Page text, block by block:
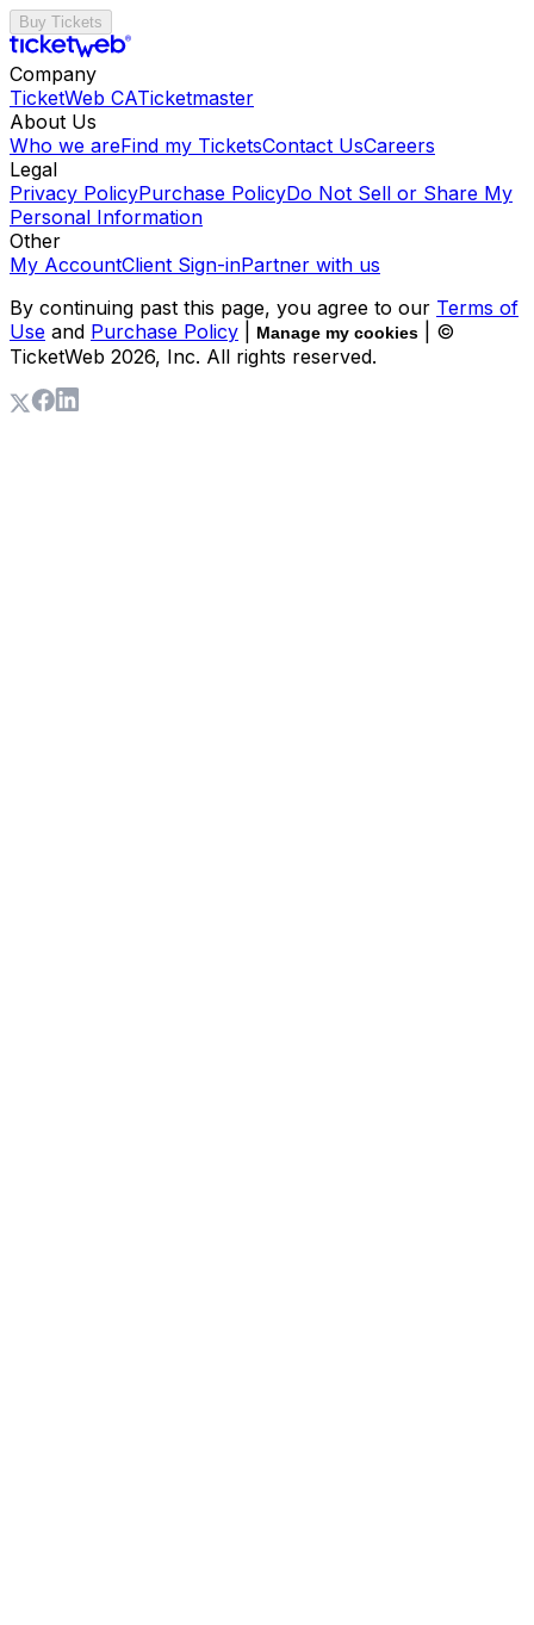
Buy Tickets
Company
TicketWeb CATicketmaster
About Us
Who we areFind my TicketsContact UsCareers
Legal
Privacy PolicyPurchase PolicyDo Not Sell or Share My
Personal Information
Other
My AccountClient Sign-inPartner with us
By continuing past this page, you agree to our Terms of
Use and Purchase Policy Manage my cookies
| ©
TicketWeb 2026, Inc. All rights reserved.